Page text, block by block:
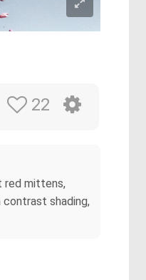
22
red mittens,
shading,